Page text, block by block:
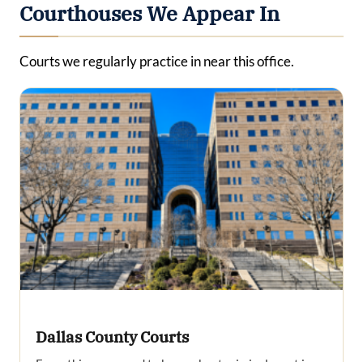
Courthouses We Appear In
Courts we regularly practice in near this office.
Dallas County Courts